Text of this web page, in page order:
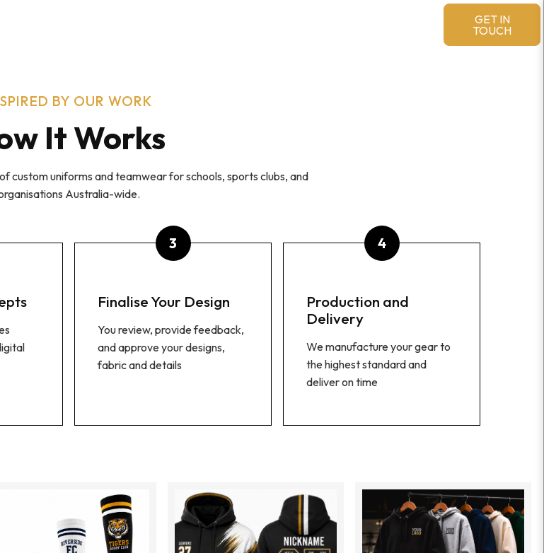
GET IN
TOUCH
BY OUR WORK
It Works
custom uniforms and teamwear for schools, sports clubs, and
Australia-wide.
Finalise Your Design
You review, provide feedback,
and approve your designs,
fabric and details
Production and
Delivery
We manufacture your gear to
the highest standard and
deliver on time